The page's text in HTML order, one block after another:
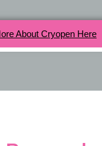
About Cryopen Here